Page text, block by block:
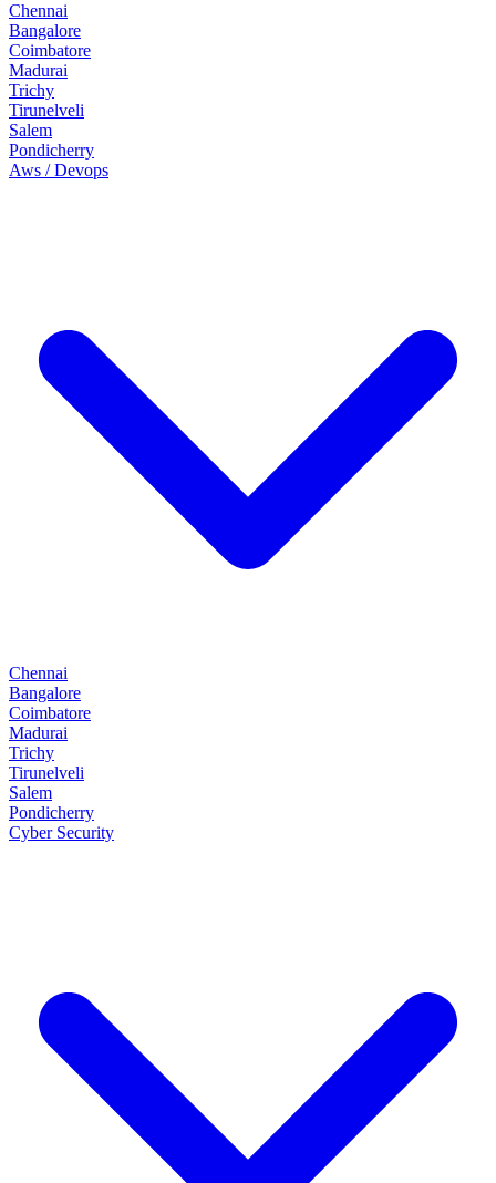
Chennai
Bangalore
Coimbatore
Madurai
Trichy
Tirunelveli
Salem
Pondicherry
Aws / Devops
Chennai
Bangalore
Coimbatore
Madurai
Trichy
Tirunelveli
Salem
Pondicherry
Cyber Security